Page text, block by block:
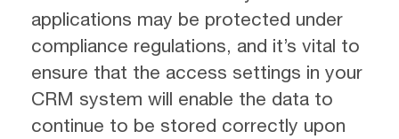
applications may be protected under
compliance regulations, and it’s vital to
ensure that the access settings in your
CRM system will enable the data to
continue to be stored correctly upon